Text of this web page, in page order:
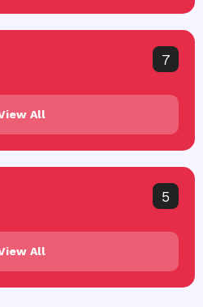
7
All
5
All